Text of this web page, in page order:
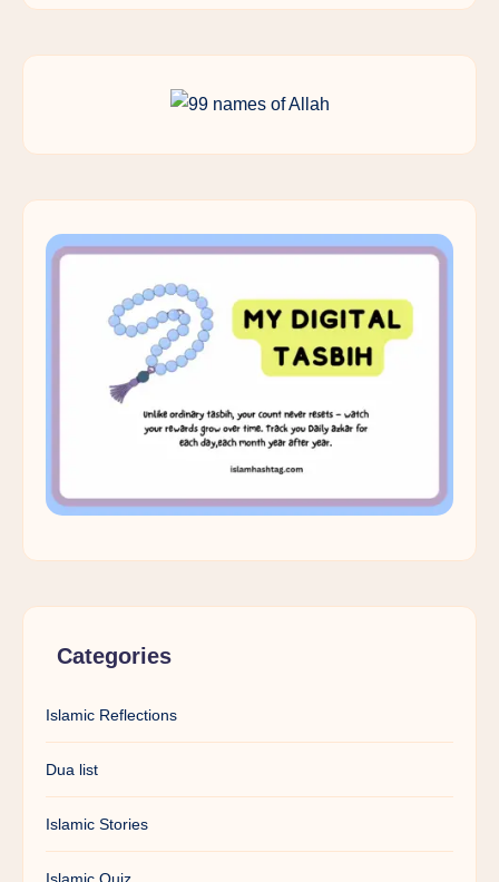
Categories
Islamic Reflections
Dua list
Islamic Stories